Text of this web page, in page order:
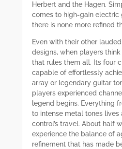
Herbert and the Hagen.
comes to high-gain electric
there is none more refined
Even with their other
designs, when players think
that rules them all. Its four
capable of effortlessly
array or legendary guitar
players experienced
legend begins. Everything
to intense metal tones lives
control’s travel. About half
experience the balance of
refinement that has made